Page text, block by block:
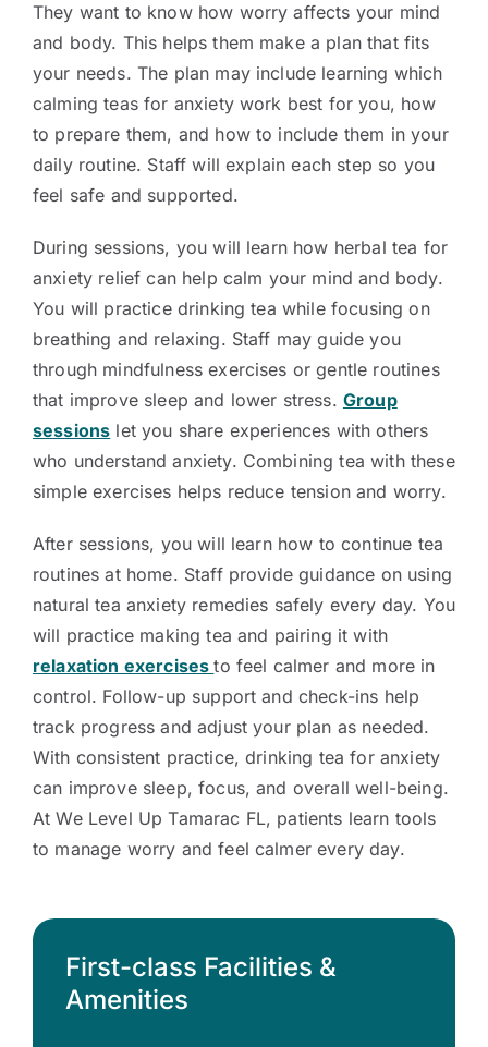
They want to know how worry affects your mind
and body. This helps them make a plan that fits
your needs. The plan may include learning which
calming teas for anxiety work best for you, how
to prepare them, and how to include them in your
daily routine. Staff will explain each step so you
feel safe and supported.
During sessions, you will learn how herbal tea for
anxiety relief can help calm your mind and body.
You will practice drinking tea while focusing on
breathing and relaxing. Staff may guide you
through mindfulness exercises or gentle routines
that improve sleep and lower stress. Group
sessions let you share experiences with others
who understand anxiety. Combining tea with these
simple exercises helps reduce tension and worry.
After sessions, you will learn how to continue tea
routines at home. Staff provide guidance on using
natural tea anxiety remedies safely every day. You
will practice making tea and pairing it with
relaxation exercisesto feel calmer and more in
control. Follow-up support and check-ins help
track progress and adjust your plan as needed.
With consistent practice, drinking tea for anxiety
can improve sleep, focus, and overall well-being.
At We Level Up Tamarac FL, patients learn tools
to manage worry and feel calmer every day.
First-class Facilities &
Amenities